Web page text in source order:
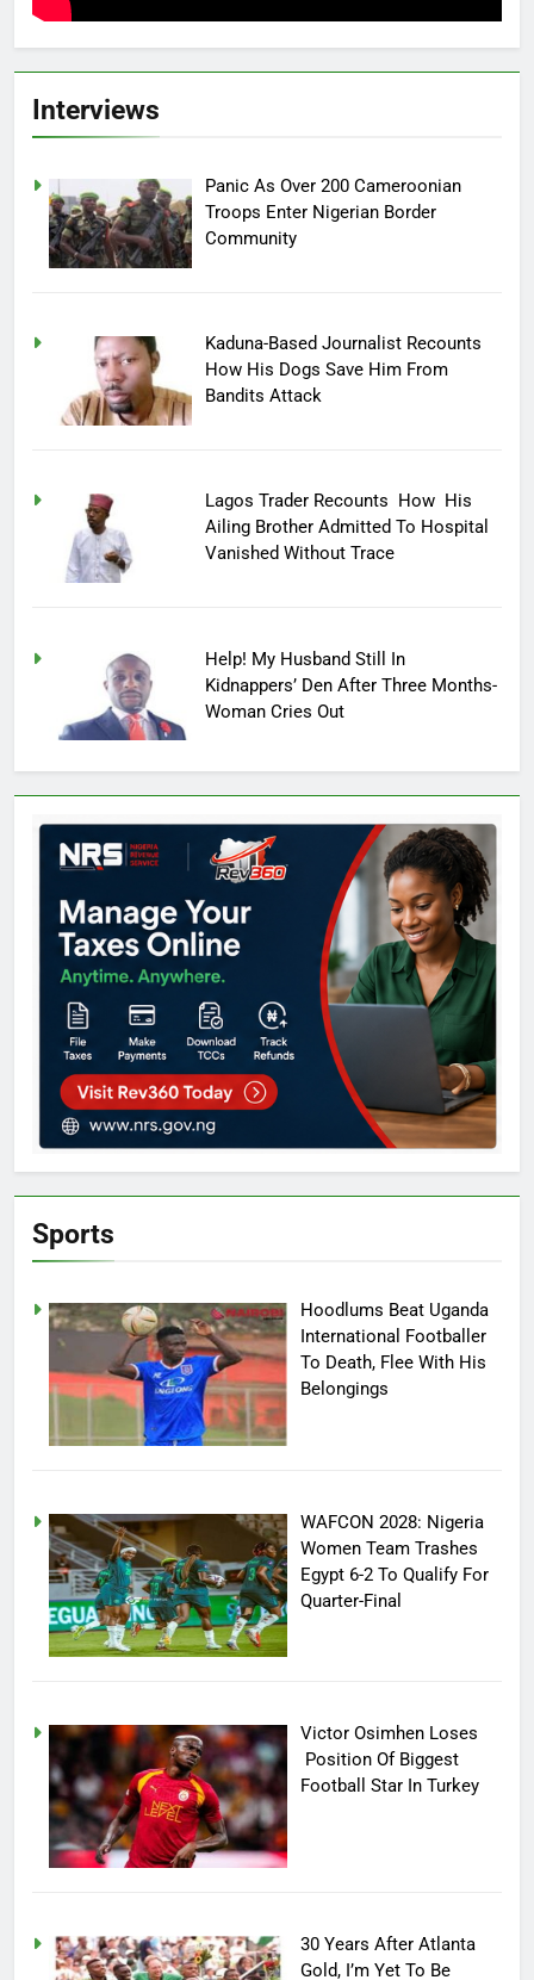
Interviews
Panic As Over 200 Cameroonian
Troops Enter Nigerian Border
Community
Kaduna-Based Journalist Recounts
How His Dogs Save Him From
Bandits Attack
Lagos Trader Recounts How His
Ailing Brother Admitted To Hospital
Vanished Without Trace
Help! My Husband Still In
Kidnappers’ Den After Three Months-
Woman Cries Out
Sports
Hoodlums Beat Uganda
International Footballer
To Death, Flee With His
Belongings
WAFCON 2028: Nigeria
Women Team Trashes
Egypt 6-2 To Qualify For
Quarter-Final
Victor Osimhen Loses
Position Of Biggest
Football Star In Turkey
30 Years After Atlanta
Gold, I’m Yet To Be